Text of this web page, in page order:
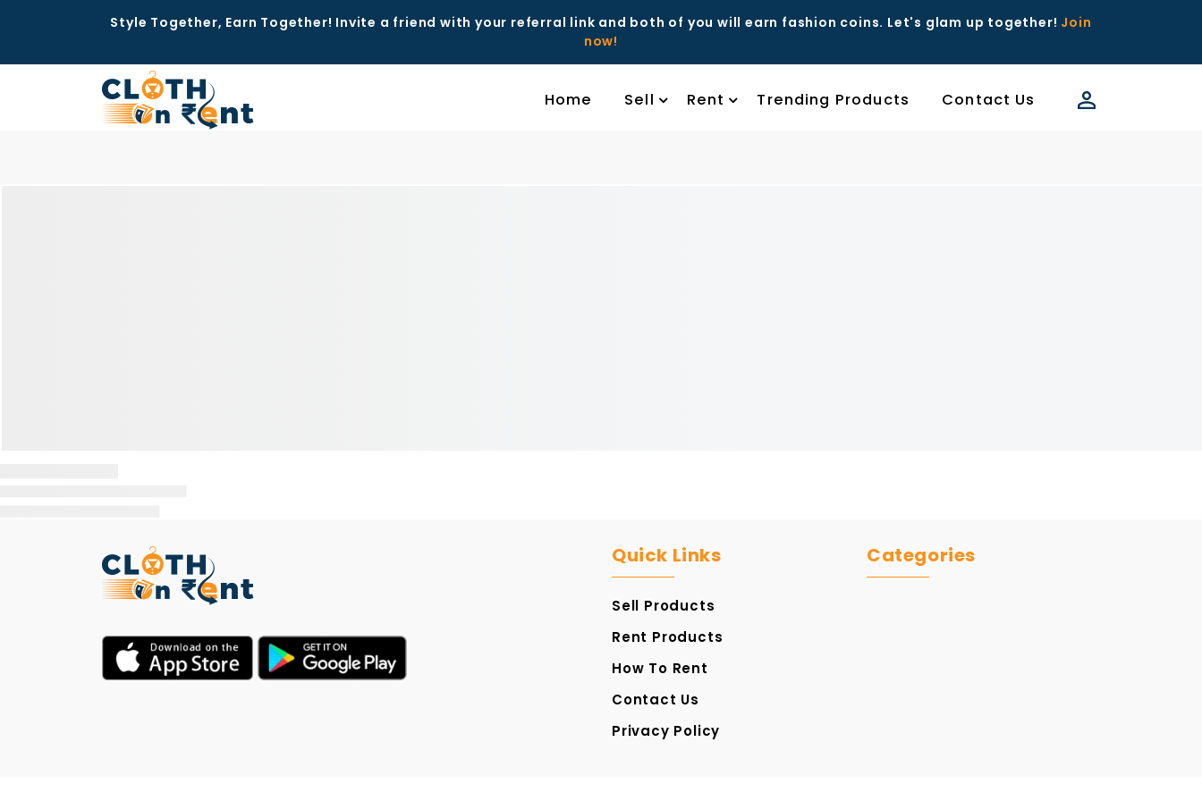
Style Together, Earn Together! Invite a friend with your referral link and both of you will earn fashion coins. Let's glam up together! Join
now!
Home Sell Rent Trending Products Contact Us
Quick Links
Sell Products
Rent Products
How To Rent
Contact Us
Privacy Policy
Categories